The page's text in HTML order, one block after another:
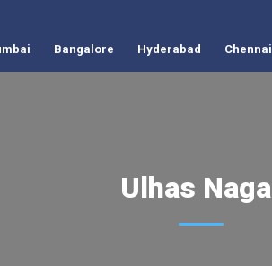
Bangalore Hyderabad Chennai
Ulhas